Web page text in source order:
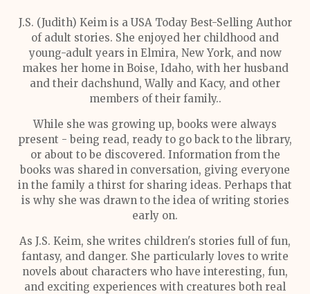
J.S. (Judith) Keim is a USA Today Best-Selling Author
of adult stories. She enjoyed her childhood and
young-adult years in Elmira, New York, and now
makes her home in Boise, Idaho, with her husband
and their dachshund, Wally and Kacy, and other
members of their family..
While she was growing up, books were always
present - being read, ready to go back to the library,
or about to be discovered. Information from the
books was shared in conversation, giving everyone
in the family a thirst for sharing ideas. Perhaps that
is why she was drawn to the idea of writing stories
early on.
As J.S. Keim, she writes children's stories full of fun,
fantasy, and danger. She particularly loves to write
novels about characters who have interesting, fun,
and exciting experiences with creatures both real